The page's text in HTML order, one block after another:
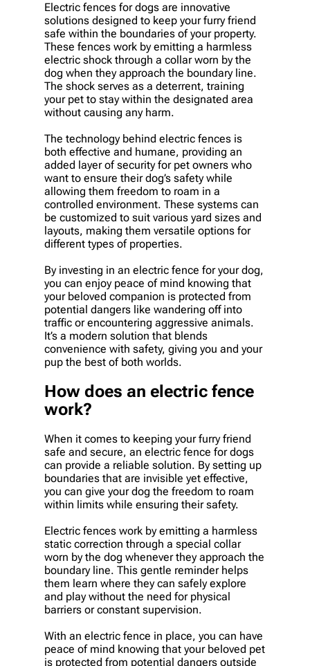
Electric fences for dogs are innovative
solutions designed to keep your furry friend
safe within the boundaries of your property.
These fences work by emitting a harmless
electric shock through a collar worn by the
dog when they approach the boundary line.
The shock serves as a deterrent, training
your pet to stay within the designated area
without causing any harm.
The technology behind electric fences is
both effective and humane, providing an
added layer of security for pet owners who
want to ensure their dog’s safety while
allowing them freedom to roam in a
controlled environment. These systems can
be customized to suit various yard sizes and
layouts, making them versatile options for
different types of properties.
By investing in an electric fence for your dog,
you can enjoy peace of mind knowing that
your beloved companion is protected from
potential dangers like wandering off into
traffic or encountering aggressive animals.
It’s a modern solution that blends
convenience with safety, giving you and your
pup the best of both worlds.
How does an electric fence
work?
When it comes to keeping your furry friend
safe and secure, an electric fence for dogs
can provide a reliable solution. By setting up
boundaries that are invisible yet effective,
you can give your dog the freedom to roam
within limits while ensuring their safety.
Electric fences work by emitting a harmless
static correction through a special collar
worn by the dog whenever they approach the
boundary line. This gentle reminder helps
them learn where they can safely explore
and play without the need for physical
barriers or constant supervision.
With an electric fence in place, you can have
peace of mind knowing that your beloved pet
is protected from potential dangers outside